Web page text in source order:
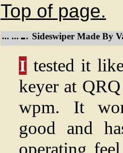
Top of page.
Sideswiper Made By
I tested it
keyer at
wpm. It
good and
operating